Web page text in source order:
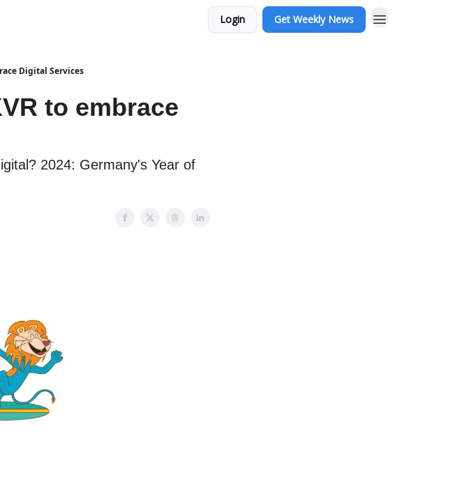
Login Get Weekly News
Digital Services
to embrace
2024: Germany's Year of